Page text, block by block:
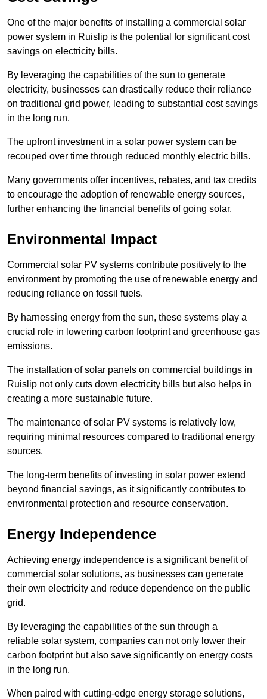
One of the major benefits of installing a commercial solar
power system in Ruislip is the potential for significant cost
savings on electricity bills.
By leveraging the capabilities of the sun to generate
electricity, businesses can drastically reduce their reliance
on traditional grid power, leading to substantial cost savings
in the long run.
The upfront investment in a solar power system can be
recouped over time through reduced monthly electric bills.
Many governments offer incentives, rebates, and tax credits
to encourage the adoption of renewable energy sources,
further enhancing the financial benefits of going solar.
Environmental Impact
Commercial solar PV systems contribute positively to the
environment by promoting the use of renewable energy and
reducing reliance on fossil fuels.
By harnessing energy from the sun, these systems play a
crucial role in lowering carbon footprint and greenhouse gas
emissions.
The installation of solar panels on commercial buildings in
Ruislip not only cuts down electricity bills but also helps in
creating a more sustainable future.
The maintenance of solar PV systems is relatively low,
requiring minimal resources compared to traditional energy
sources.
The long-term benefits of investing in solar power extend
beyond financial savings, as it significantly contributes to
environmental protection and resource conservation.
Energy Independence
Achieving energy independence is a significant benefit of
commercial solar solutions, as businesses can generate
their own electricity and reduce dependence on the public
grid.
By leveraging the capabilities of the sun through a
reliable solar system, companies can not only lower their
carbon footprint but also save significantly on energy costs
in the long run.
When paired with cutting-edge energy storage solutions,